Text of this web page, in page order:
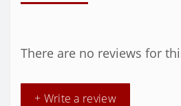
There are no reviews for
+ Write a review